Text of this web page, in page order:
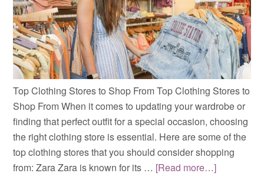
Top Clothing Stores to Shop From Top Clothing Stores to
Shop From When it comes to updating your wardrobe or
finding that perfect outfit for a special occasion, choosing
the right clothing store is essential. Here are some of the
top clothing stores that you should consider shopping
from: Zara Zara is known for its … [Read more…]